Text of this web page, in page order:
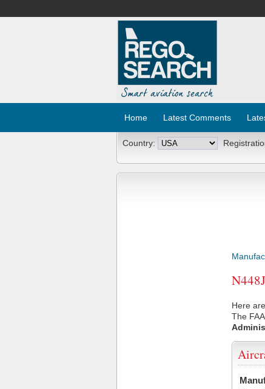
Home Latest Comments
Country:
Here
The